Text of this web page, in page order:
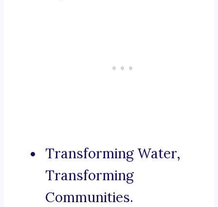
Transforming Water,
Transforming
Communities.